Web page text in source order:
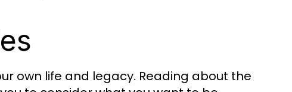
own life and legacy. Reading about the